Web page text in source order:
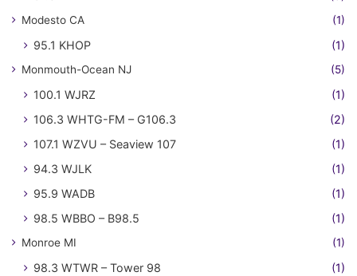
Modesto CA (1)
95.1 KHOP (1)
Monmouth-Ocean NJ (5)
100.1 WJRZ
(1)
106.3 WHTG-FM – G106.3
(2)
107.1 WZVU – Seaview 107
(1)
94.3 WJLK
(1)
95.9 WADB
(1)
98.5 WBBO – B98.5
(1)
Monroe MI (1)
98.3 WTWR – Tower 98 (1)